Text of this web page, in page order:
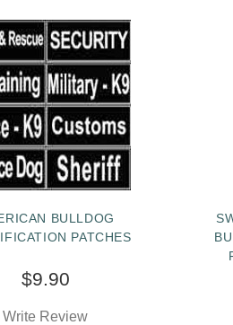
BULLDOG
PATCHES
$9.90
Write Review